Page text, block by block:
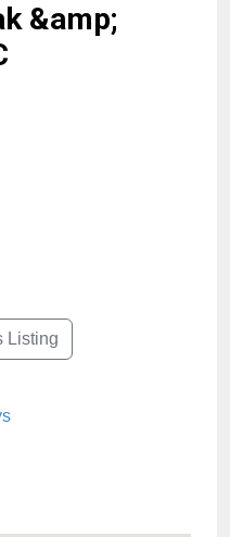
&amp;
Listing